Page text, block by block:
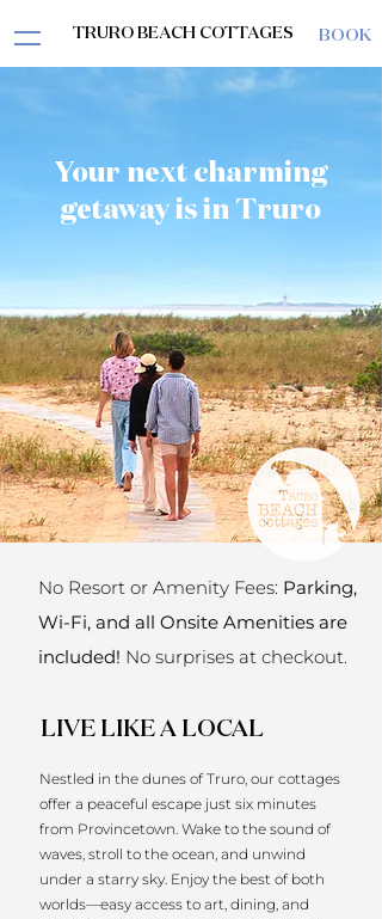
TRURO BEACH COTTAGES BOOK
Your next charming
getaway is in Truro
No Resort or Amenity Fees: Parking,
Wi-Fi, and all Onsite Amenities are
included! No surprises at checkout.
LIVE LIKE A LOCAL
Nestled in the dunes of Truro, our cottages
offer a peaceful escape just six minutes
from Provincetown. Wake to the sound of
waves, stroll to the ocean, and unwind
under a starry sky. Enjoy the best of both
worlds—easy access to art, dining, and